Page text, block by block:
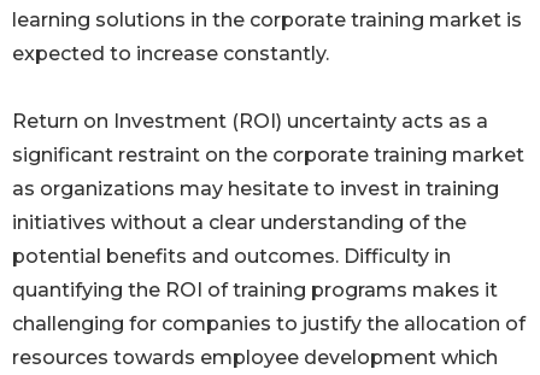
learning solutions in the corporate training market is
expected to increase constantly.
Return on Investment (ROI) uncertainty acts as a
significant restraint on the corporate training market
as organizations may hesitate to invest in training
initiatives without a clear understanding of the
potential benefits and outcomes. Difficulty in
quantifying the ROI of training programs makes it
challenging for companies to justify the allocation of
resources towards employee development which